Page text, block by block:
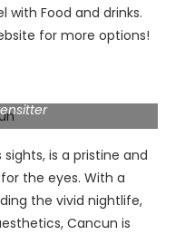
with Food and drinks.
for more options!
is a pristine and
the eyes. With a
the vivid nightlife,
Cancun is